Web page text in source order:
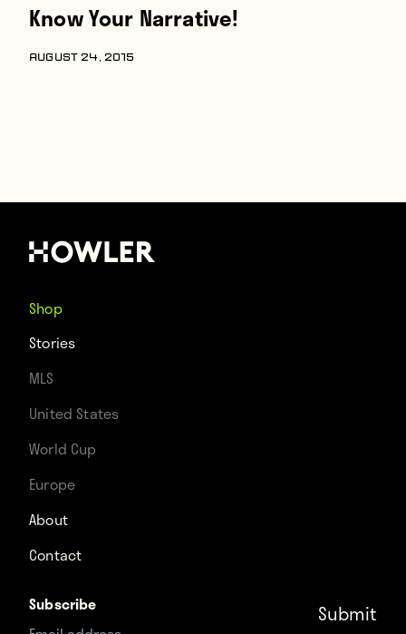
Know Your Narrative!
AUGUST 24, 2015
Shop
Stories
MLS
United States
World Cup
Europe
About
Contact
Subscribe